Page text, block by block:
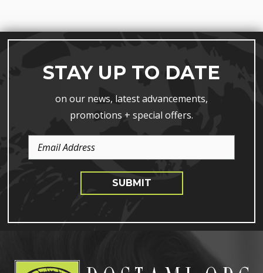
STAY UP TO DATE
on our news, latest advancements,
promotions + special offers.
Email
Address
SUBMIT